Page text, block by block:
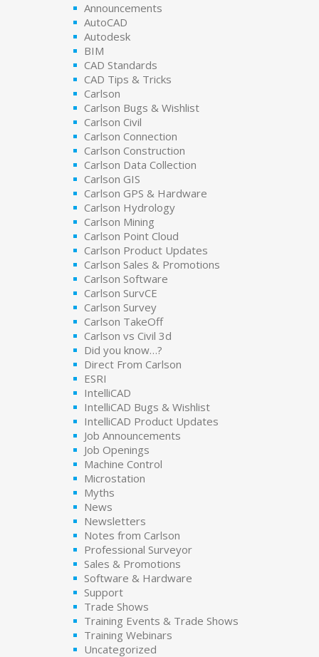
Announcements
AutoCAD
Autodesk
BIM
CAD Standards
CAD Tips & Tricks
Carlson
Carlson Bugs & Wishlist
Carlson Civil
Carlson Connection
Carlson Construction
Carlson Data Collection
Carlson GIS
Carlson GPS & Hardware
Carlson Hydrology
Carlson Mining
Carlson Point Cloud
Carlson Product Updates
Carlson Sales & Promotions
Carlson Software
Carlson SurvCE
Carlson Survey
Carlson TakeOff
Carlson vs Civil 3d
Did you know…?
Direct From Carlson
ESRI
IntelliCAD
IntelliCAD Bugs & Wishlist
IntelliCAD Product Updates
Job Announcements
Job Openings
Machine Control
Microstation
Myths
News
Newsletters
Notes from Carlson
Professional Surveyor
Sales & Promotions
Software & Hardware
Support
Trade Shows
Training Events & Trade Shows
Training Webinars
Uncategorized